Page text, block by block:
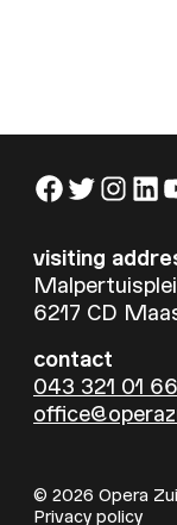
Facebook
Twitter
visiting
6217 CD
contact
043 321 01 66
© 2026 Opera
Privacy policy